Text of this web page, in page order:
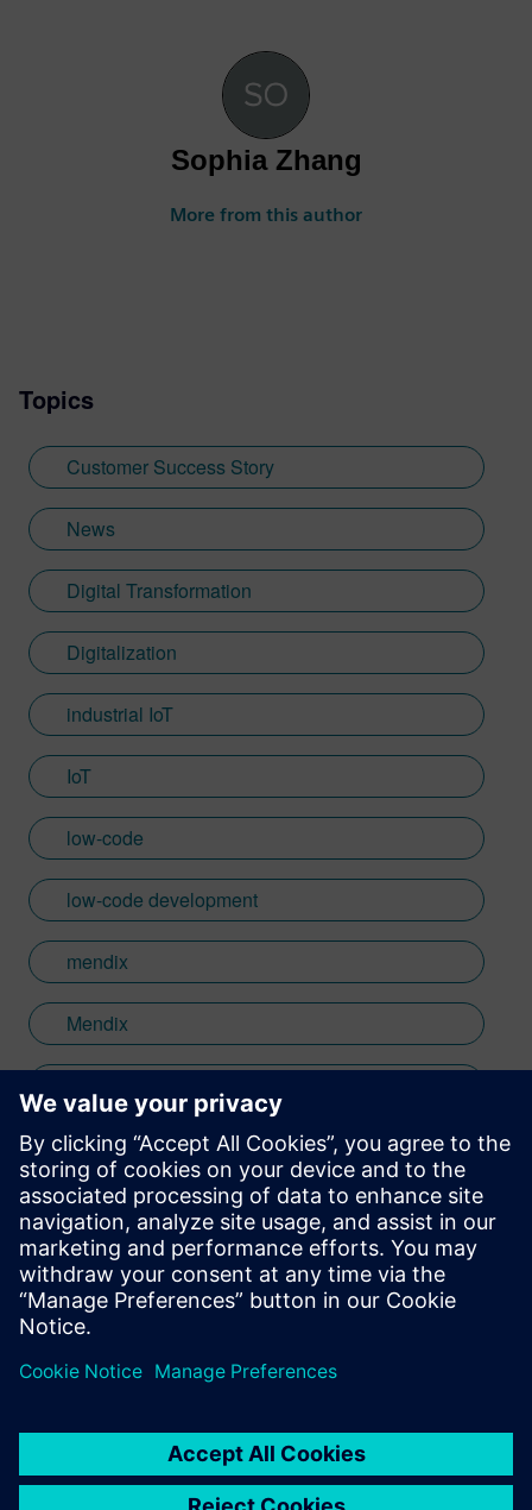
Sophia Zhang
More from this author
Topics
Customer Success Story
News
Digital Transformation
Digitalization
industrial IoT
IoT
low-code
low-code development
mendix
Mendix
Footwear & Accessories
Consumer Products & Retail
Stay up to date with the Siemens Software news you
Get Started
leave a reply